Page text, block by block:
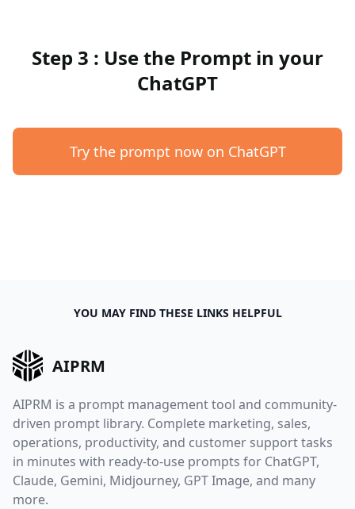
Step 3 : Use the Prompt in your
ChatGPT
Try the prompt now on ChatGPT
YOU MAY FIND THESE LINKS HELPFUL
AIPRM
AIPRM is a prompt management tool and community-
driven prompt library. Complete marketing, sales,
operations, productivity, and customer support tasks
in minutes with ready-to-use prompts for ChatGPT,
Claude, Gemini, Midjourney, GPT Image, and many
more.